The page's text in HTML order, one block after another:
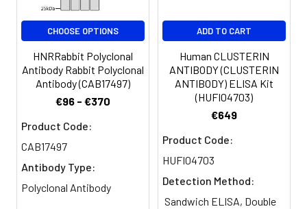
CHOOSE OPTIONS
HNRRabbit Polyclonal
Antibody Rabbit Polyclonal
Antibody (CAB17497)
€96 - €370
Product Code:
CAB17497
Antibody Type:
Polyclonal Antibody
ADD TO CART
Human CLUSTERIN
ANTIBODY (CLUSTERIN
ANTIBODY) ELISA Kit
(HUFI04703)
€649
Product Code:
HUFI04703
Detection Method:
Sandwich ELISA, Double